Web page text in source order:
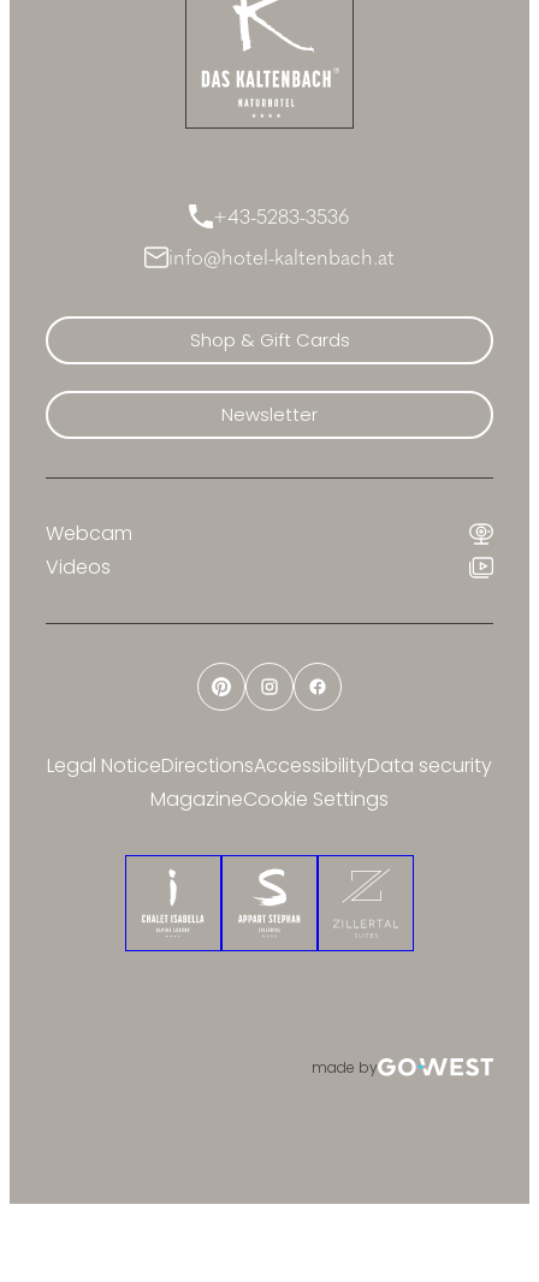
+43-5283-3536
info@hotel-kaltenbach.at
Shop & Gift Cards
Newsletter
PinterestInstagramFacebook
Webcam
Videos
Legal NoticeDirectionsAccessibilityData security
MagazineCookie Settings
Chalet IsabellaAppart StephanZillertal Suites
made by